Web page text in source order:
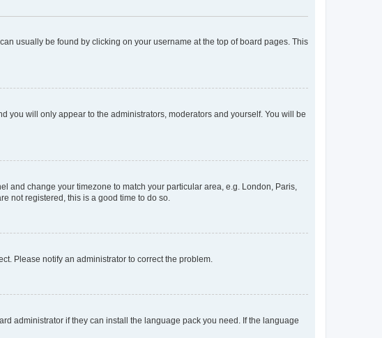
usually be found by clicking on your username at the top of board pages. This
you will only appear to the administrators, moderators and yourself. You will be
and change your timezone to match your particular area, e.g. London, Paris,
not registered, this is a good time to do so.
Please notify an administrator to correct the problem.
administrator if they can install the language pack you need. If the language